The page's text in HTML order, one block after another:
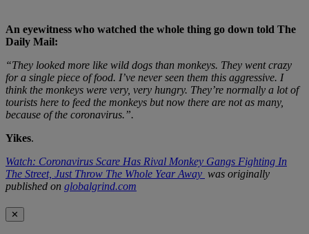
An eyewitness who watched the whole thing go down told The
Daily Mail:
“They looked more like wild dogs than monkeys. They went crazy
for a single piece of food. I’ve never seen them this aggressive. I
think the monkeys were very, very hungry. They’re normally a lot of
tourists here to feed the monkeys but now there are not as many,
because of the coronavirus.”.
Yikes.
Watch: Coronavirus Scare Has Rival Monkey Gangs Fighting In
The Street, Just Throw The Whole Year Away was originally
published on globalgrind.com
✕